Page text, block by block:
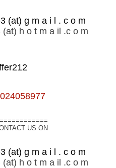
(at) g m a i l . c o m
(at) h o t m a il .c o m
US ON
(at) g m a i l . c o m
(at) h o t m a il .c o m